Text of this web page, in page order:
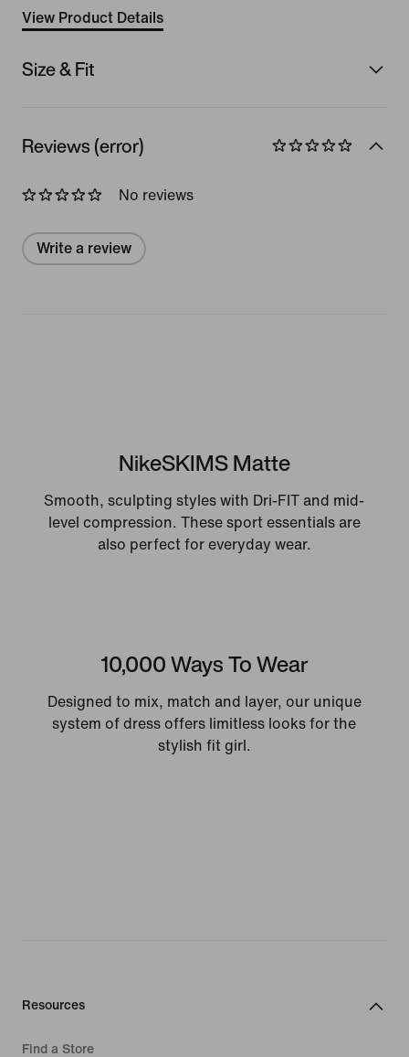
View Product Details
Size & Fit
Reviews (error)
No reviews
Write a review
NikeSKIMS Matte
Smooth, sculpting styles with Dri-FIT and mid-
level compression. These sport essentials are
also perfect for everyday wear.
10,000 Ways To Wear
Designed to mix, match and layer, our unique
system of dress offers limitless looks for the
stylish fit girl.
Resources
Find a Store